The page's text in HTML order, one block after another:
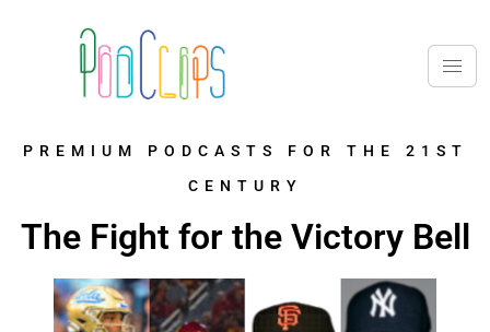
PREMIUM PODCASTS FOR THE 21ST
CENTURY
The Fight for the Victory Bell